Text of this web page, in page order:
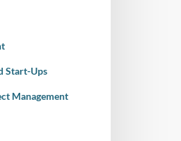
Start-Ups
Management